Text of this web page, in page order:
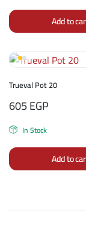
Add to
Trueval Pot 20
605EGP
In Stock
Add to